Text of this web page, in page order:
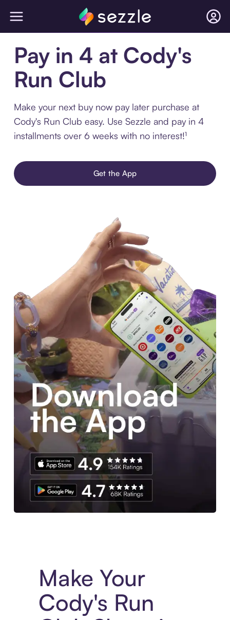
Pay in 4 at Cody's
Run Club
Make your next buy now pay later purchase at
Cody's Run Club easy. Use Sezzle and pay in 4
installments over 6 weeks with no interest!¹
Get the App
Make Your
Cody's Run